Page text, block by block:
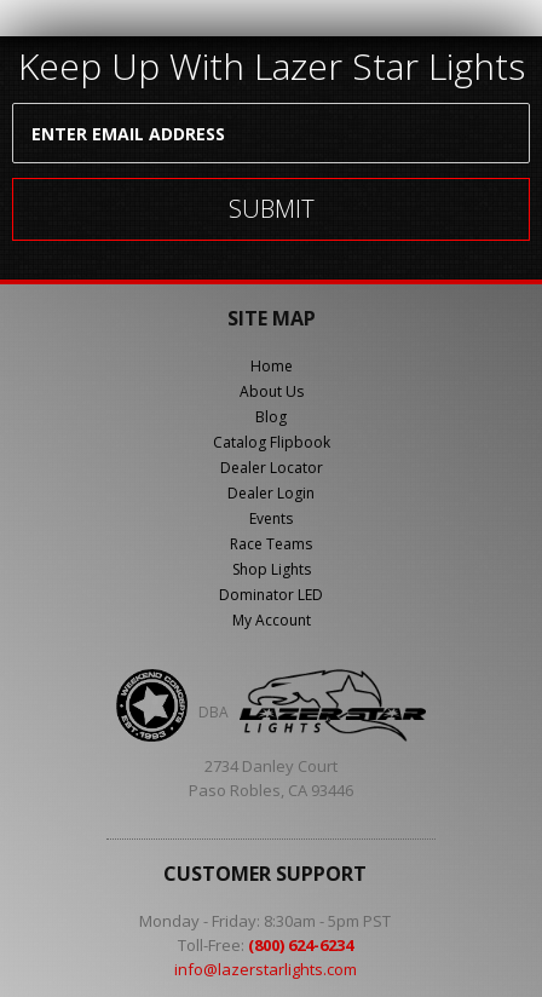
Keep Up With Lazer Star Lights
SITE MAP
Home
About Us
Blog
Catalog Flipbook
Dealer Locator
Dealer Login
Events
Race Teams
Shop Lights
Dominator LED
My Account
DBA
2734 Danley Court
Paso Robles, CA 93446
CUSTOMER SUPPORT
Monday - Friday: 8:30am - 5pm PST
Toll-Free: (800) 624-6234
info@lazerstarlights.com